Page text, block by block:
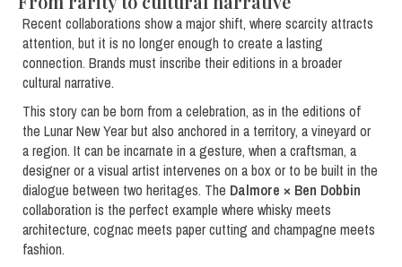
Recent collaborations show a major shift, where scarcity attracts
attention, but it is no longer enough to create a lasting
connection. Brands must inscribe their editions in a broader
cultural narrative.
This story can be born from a celebration, as in the editions of
the Lunar New Year but also anchored in a territory, a vineyard or
a region. It can be incarnate in a gesture, when a craftsman, a
designer or a visual artist intervenes on a box or to be built in the
dialogue between two heritages. The Dalmore × Ben Dobbin
collaboration is the perfect example where whisky meets
architecture, cognac meets paper cutting and champagne meets
fashion.